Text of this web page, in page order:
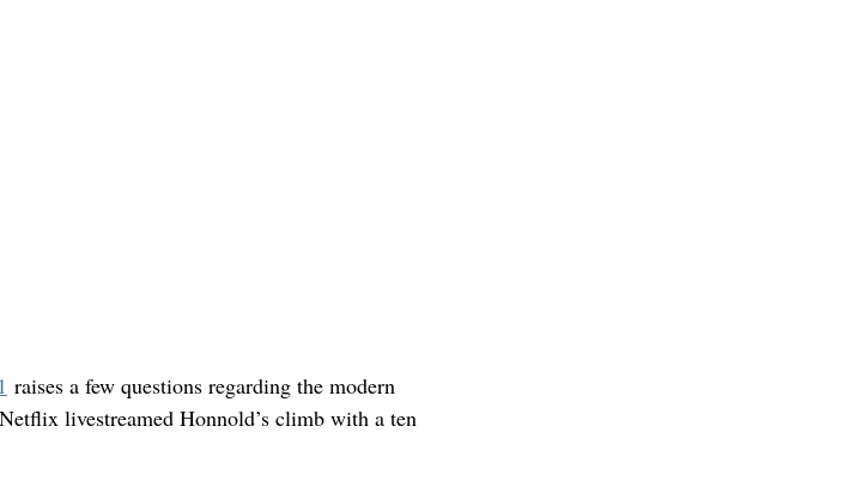
raises a few questions regarding the modern
livestreamed Honnold’s climb with a ten